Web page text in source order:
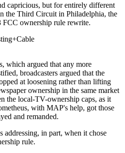
capricious, but for entirely different
the Third Circuit in Philadelphia, the
FCC ownership rule rewrite.
which argued that any more
broadcasters argued that the
at loosening rather than lifting
ownership in the same market
the local-TV-ownership caps, as it
with MAP's help, got those
and remanded.
addressing, in part, when it chose
rule.